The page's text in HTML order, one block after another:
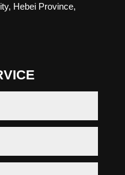
Hebei Province,